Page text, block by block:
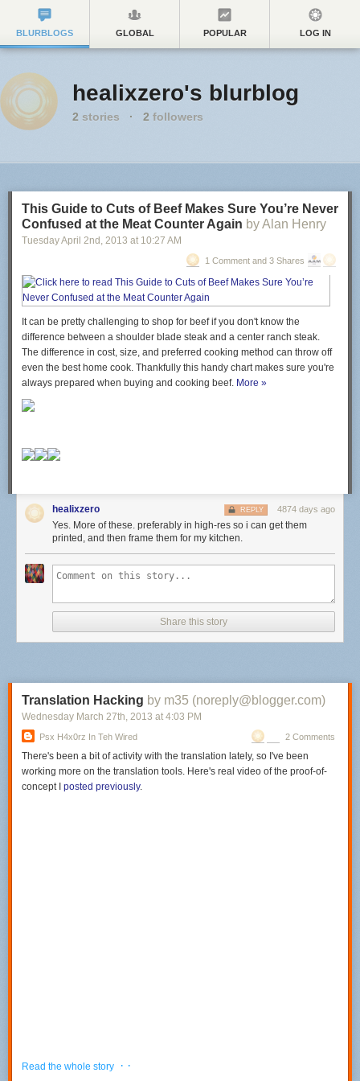
BLURBLOGS GLOBAL POPULAR LOG IN
healixzero's blurblog
2 stories · 2 followers
This Guide to Cuts of Beef Makes Sure You’re Never
Confused at the Meat Counter Again by Alan Henry
Tuesday April 2nd , 2013 at 10:27 AM
1 Comment and 3 Shares
It can be pretty challenging to shop for beef if you don't know the
difference between a shoulder blade steak and a center ranch steak.
The difference in cost, size, and preferred cooking method can throw off
even the best home cook. Thankfully this handy chart makes sure you're
always prepared when buying and cooking beef. More »
healixzero 4874 days ago
REPLY
Yes. More of these. preferably in high-res so i can get them
printed, and then frame them for my kitchen.
Share this story
Translation Hacking by m35 (noreply@blogger.com)
Wednesday March 27th, 2013 at 4:03 PM
Psx H4x0rz In Teh Wired 2 Comments
There's been a bit of activity with the translation lately, so I've been
working more on the translation tools. Here's real video of the proof-of-
concept I posted previously.
Read the whole story · ·